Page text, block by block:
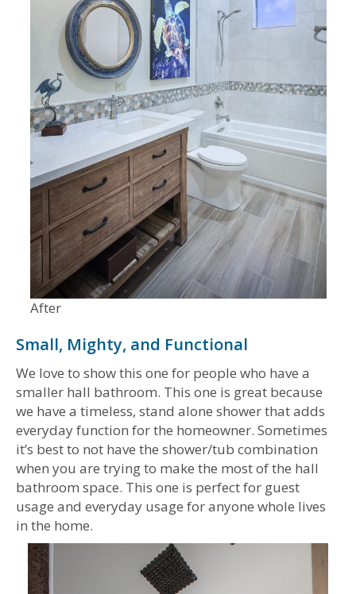
After
Small, Mighty, and Functional
We love to show this one for people who have a
smaller hall bathroom. This one is great because
we have a timeless, stand alone shower that adds
everyday function for the homeowner. Sometimes
it’s best to not have the shower/tub combination
when you are trying to make the most of the hall
bathroom space. This one is perfect for guest
usage and everyday usage for anyone whole lives
in the home.